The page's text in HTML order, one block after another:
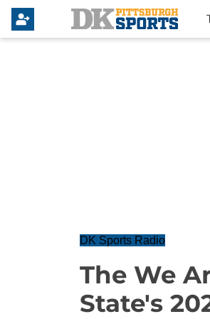
DK Sports Radio
The We
State's